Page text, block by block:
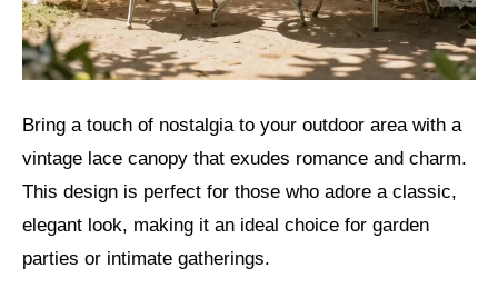
Bring a touch of nostalgia to your outdoor area with a
vintage lace canopy that exudes romance and charm.
This design is perfect for those who adore a classic,
elegant look, making it an ideal choice for garden
parties or intimate gatherings.